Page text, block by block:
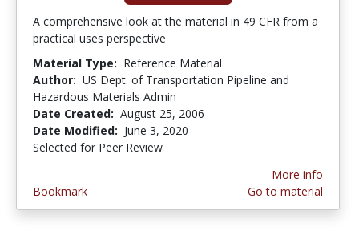
A comprehensive look at the material in 49 CFR from a
practical uses perspective
Material Type: Reference Material
Author: US Dept. of Transportation Pipeline and
Hazardous Materials Admin
Date Created: August 25, 2006
Date Modified: June 3, 2020
Selected for Peer Review
Bookmark
More info
Go to material